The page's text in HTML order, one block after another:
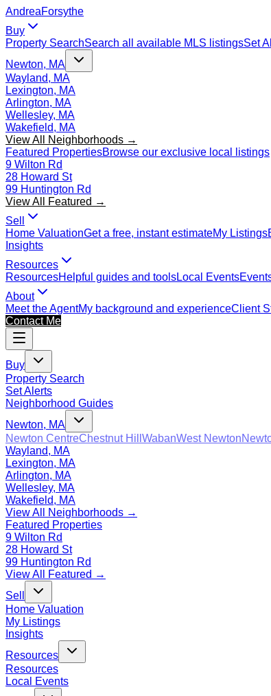
AndreaForsythe
Buy
Property SearchSearch all available MLS listingsSet
Newton, MA
Wayland, MA
Lexington, MA
Arlington, MA
Wellesley, MA
Wakefield, MA
View All Neighborhoods →
Featured PropertiesBrowse our exclusive local listings
9 Wilton Rd
28 Howard St
99 Huntington Rd
View All Featured →
Sell
Home ValuationGet a free, instant estimateMy Listings
Insights
Resources
ResourcesHelpful guides and toolsLocal Events
About
Meet the AgentMy background and experienceClient
Contact Me
Buy
Property Search
Set Alerts
Neighborhood Guides
Newton, MA
Newton CentreChestnut Hill WabanWest Newton
Wayland, MA
Lexington, MA
Arlington, MA
Wellesley, MA
Wakefield, MA
View All Neighborhoods →
Featured Properties
9 Wilton Rd
28 Howard St
99 Huntington Rd
View All Featured →
Sell
Home Valuation
My Listings
Insights
Resources
Resources
Local Events